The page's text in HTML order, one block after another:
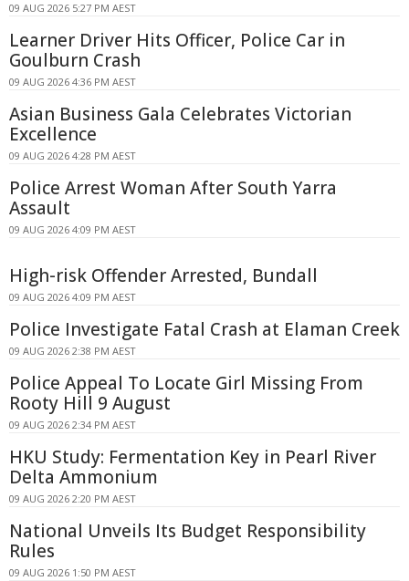
09 AUG 2026 5:27 PM AEST
Learner Driver Hits Officer, Police Car in
Goulburn Crash
09 AUG 2026 4:36 PM AEST
Asian Business Gala Celebrates Victorian
Excellence
09 AUG 2026 4:28 PM AEST
Police Arrest Woman After South Yarra
Assault
09 AUG 2026 4:09 PM AEST
High-risk Offender Arrested, Bundall
09 AUG 2026 4:09 PM AEST
Police Investigate Fatal Crash at Elaman Creek
09 AUG 2026 2:38 PM AEST
Police Appeal To Locate Girl Missing From
Rooty Hill 9 August
09 AUG 2026 2:34 PM AEST
HKU Study: Fermentation Key in Pearl River
Delta Ammonium
09 AUG 2026 2:20 PM AEST
National Unveils Its Budget Responsibility
Rules
09 AUG 2026 1:50 PM AEST